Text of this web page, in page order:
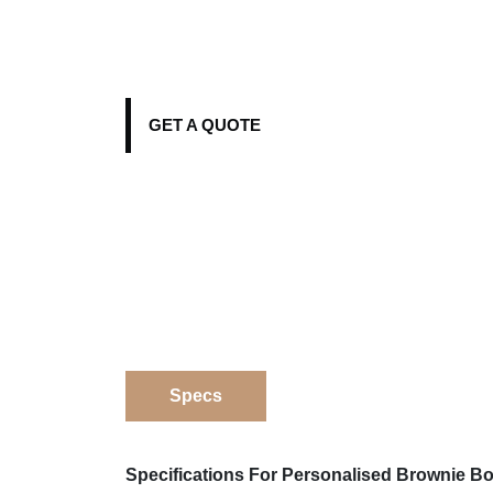
GET A QUOTE
Specs
Specifications For Personalised Brownie